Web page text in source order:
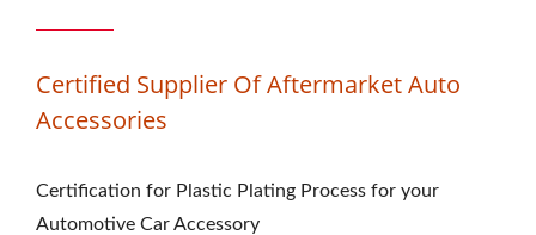
Certified Supplier Of Aftermarket Auto
Accessories
Certification for Plastic Plating Process for your
Automotive Car Accessory